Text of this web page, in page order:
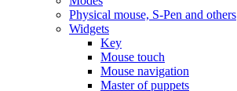
Physical mouse, S-Pen and others
Widgets
Key
Mouse touch
Mouse navigation
Master of puppets